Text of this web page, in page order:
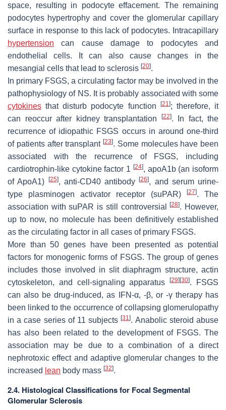
space, resulting in podocyte effacement. The remaining
podocytes hypertrophy and cover the glomerular capillary
surface in response to this lack of podocytes. Intracapillary
hypertension can cause damage to podocytes and
endothelial cells. It can also cause changes in the
mesangial cells that lead to sclerosis [20].
In primary FSGS, a circulating factor may be involved in the
pathophysiology of NS. It is probably associated with some
cytokines that disturb podocyte function [21]; therefore, it
can reoccur after kidney transplantation
[22]. In fact, the
recurrence of idiopathic FSGS occurs in around one-third
of patients after transplant [23]. Some molecules have been
associated with the recurrence of FSGS, including
cardiotrophin-like cytokine factor 1 [24], apoA1b (an isoform
of ApoA1)
[25], anti-CD40 antibody[26], and serum urine-
type plasminogen activator receptor (suPAR)
[27]. The
association with suPAR is still controversial[28]. However,
up to now, no molecule has been definitively established
as the circulating factor in all cases of primary FSGS.
More than 50 genes have been presented as potential
factors for monogenic forms of FSGS. The group of genes
includes those involved in slit diaphragm structure, actin
cytoskeleton, and cell-signaling apparatus[29] [30]. FSGS
can also be drug-induced, as IFN-α, -β, or -γtherapy has
been linked to the occurrence of collapsing glomerulopathy
in a case series of 11 subjects[31]. Anabolic steroid abuse
has also been related to the development of FSGS. The
association may be due to a combination of a direct
nephrotoxic effect and adaptive glomerular changes to the
increased lean body mass [32].
2.4. Histological Classifications for Focal Segmental
Glomerular Sclerosis